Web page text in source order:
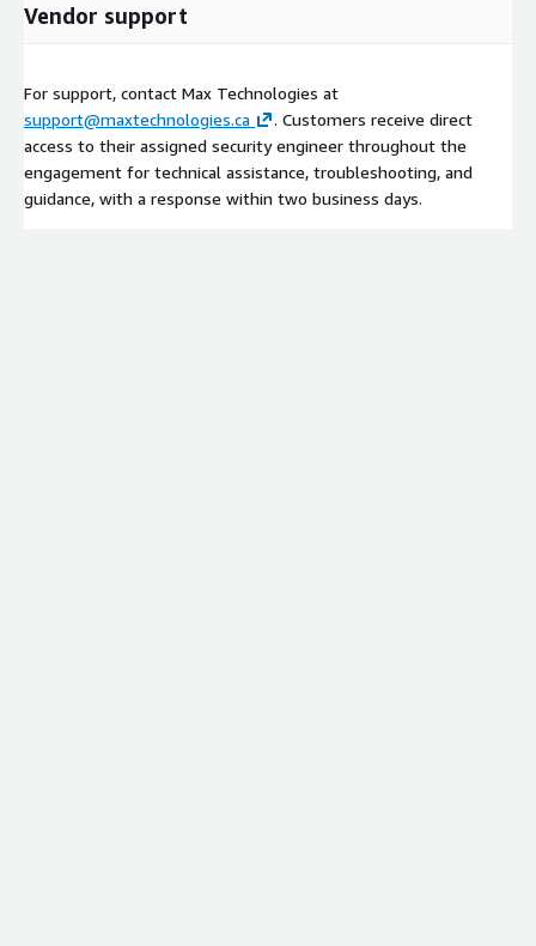
Vendor support
For support, contact Max Technologies at
support@maxtechnologies.ca
. Customers receive direct
access to their assigned security engineer throughout the
engagement for technical assistance, troubleshooting, and
guidance, with a response within two business days.